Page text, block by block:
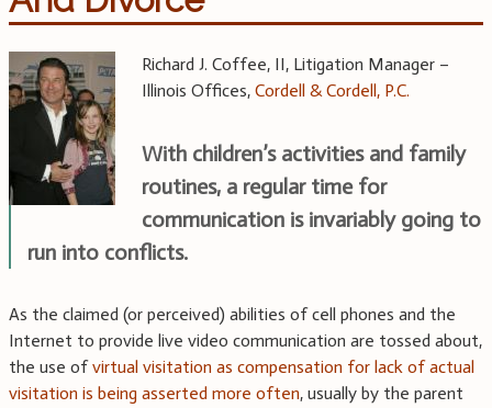
Richard J. Coffee, II, Litigation Manager –
Illinois Offices, Cordell & Cordell, P.C.
With children’s activities and family
routines, a regular time for
communication is invariably going to
run into conflicts.
As the claimed (or perceived) abilities of cell phones and the
Internet to provide live video communication are tossed about,
the use ofvirtual visitation as compensation for lack of actual
visitation is being asserted more often, usually by the parent